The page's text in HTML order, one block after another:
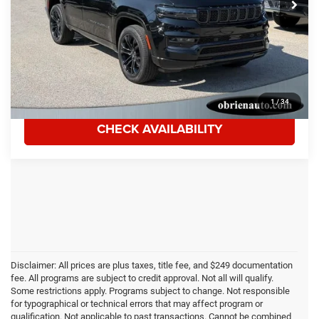
1/34
Tom O'Brien Discount:
$1,003
Sale Price:
$71,985
Documentation Fee:
$249
Click To Call
CHECK AVAILABILITY
Disclaimer: All prices are plus taxes, title fee, and $249 documentation
fee. All programs are subject to credit approval. Not all will qualify.
Some restrictions apply. Programs subject to change. Not responsible
for typographical or technical errors that may affect program or
qualification. Not applicable to past transactions. Cannot be combined